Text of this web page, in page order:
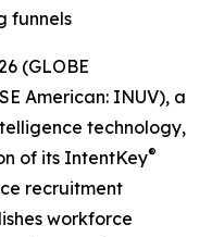
funnels
(GLOBE
American: INUV), a
technology,
of its IntentKey®
recruitment
workforce